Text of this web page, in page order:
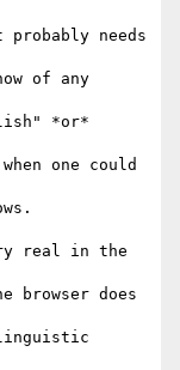
needs
of any
*or*
one could
real in the
does